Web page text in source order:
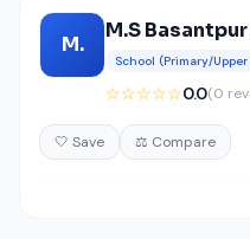
M.
M.S
School (Primary/
☆☆☆☆☆0.0(0
🤍 Save ⚖️ Compare